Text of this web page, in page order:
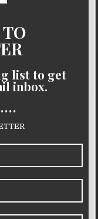
list to get
inbox.